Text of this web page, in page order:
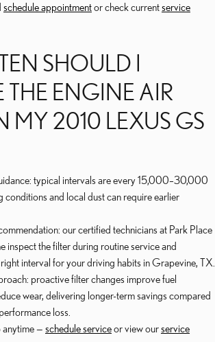
schedule appointmentor check currentservice
SHOULD I
ENGINE AIR
MY 2010 LEXUS GS
typical intervals are every 15,000–30,000
conditions and local dust can require earlier
our certified technicians at Park Place
inspect the filter during routine service and
interval for your driving habits in Grapevine, TX.
proactive filter changes improve fuel
wear, delivering longer-term savings compared
loss.
anytime — schedule serviceor view ourservice